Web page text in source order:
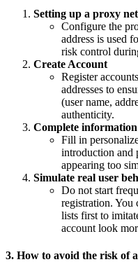
Setting up a proxy
Configure the
address is used
risk control
Create Account
Register
addresses to
(user name,
authenticity.
Complete information
Fill in
introduction and
appearing too
Simulate real user
Do not start
registration. You
lists first to
account look
3. How to avoid the risk of